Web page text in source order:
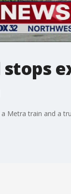
Metra train and a